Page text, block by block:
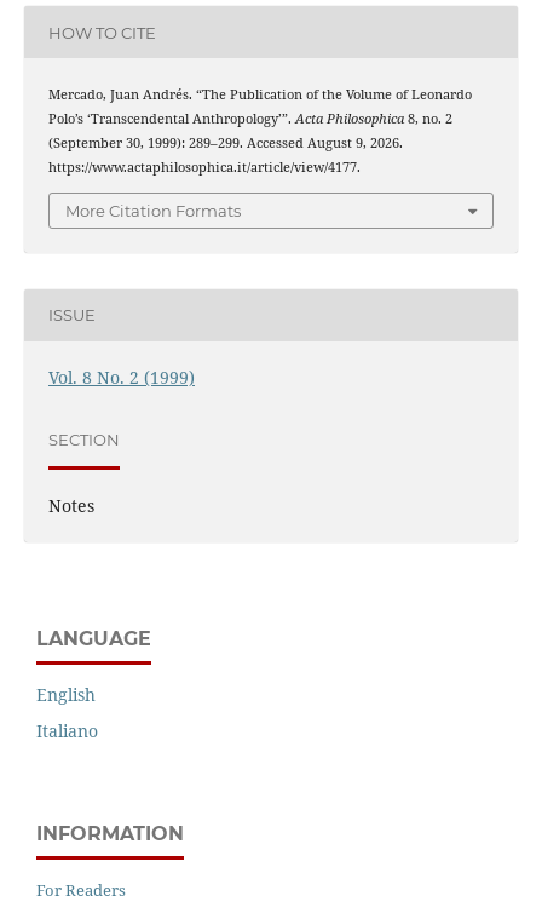
HOW TO CITE
Mercado, Juan Andrés. “The Publication of the Volume of Leonardo
Polo’s ‘Transcendental Anthropology’”.Acta Philosophica8, no. 2
(September 30, 1999): 289–299. Accessed August 9, 2026.
https://www.actaphilosophica.it/article/view/4177.
More Citation Formats
ISSUE
Vol. 8 No. 2 (1999)
SECTION
Notes
LANGUAGE
English
Italiano
INFORMATION
For Readers